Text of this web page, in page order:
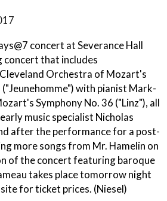
concert at Severance Hall
concert that includes
Orchestra of Mozart's
with pianist Mark-
Symphony No. 36 ("Linz"), all
music specialist Nicholas
after the performance for a post-
more songs from Mr. Hamelin on
of the concert featuring baroque
takes place tomorrow night
for ticket prices. (Niesel)